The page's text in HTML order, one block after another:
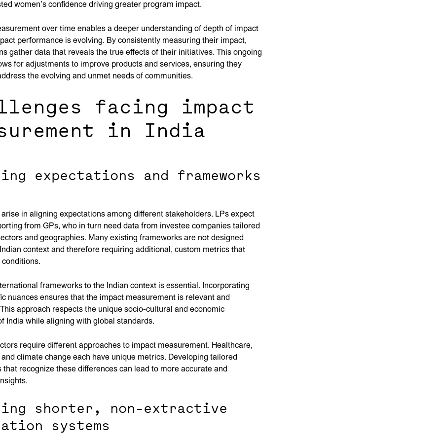
women’s confidence driving greater program impact.
over time enables a deeper understanding of depth of impact
performance is evolving. By consistently measuring their impact,
gather data that reveals the true effects of their initiatives. This ongoing
for adjustments to improve products and services, ensuring they
the evolving and unmet needs of communities.
facing impact
in India
expectations and frameworks
in aligning expectations among different stakeholders. LPs expect
from GPs, who in turn need data from investee companies tailored
and geographies. Many existing frameworks are not designed
context and therefore requiring additional, custom metrics that
frameworks to the Indian context is essential. Incorporating
nuances ensures that the impact measurement is relevant and
approach respects the unique socio-cultural and economic
India while aligning with global standards.
require different approaches to impact measurement. Healthcare,
climate change each have unique metrics. Developing tailored
that recognize these differences can lead to more accurate and
shorter, non-extractive
systems